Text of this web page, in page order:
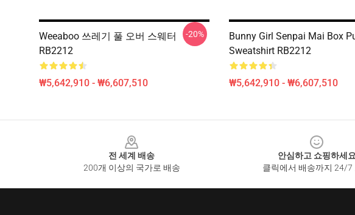
Weeaboo 쓰레기 풀 오버 스웨터
RB2212
₩5,642,910 - ₩6,607,510
-20%
Bunny Girl Senpai Mai Box
Sweatshirt RB2212
₩5,642,910 - ₩6,607,510
전 세계 배송
200개 이상의 국가로 배송
안심하고 쇼핑하세요
클릭에서 배송까지 24/7